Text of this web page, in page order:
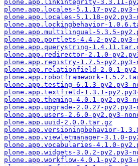
plone.app.linkintegrity-3.3.11-
plone.app.locales-5.1.17-py2.py3-
plone.app.locales-5.1.18-py2.py3-
plone.app.lockingbehavior-
plone.app.multilingual-5.3.5-
plone.app.portlets-4.4.2-py2.py3-
plone.app.querystring-
plone.app.redirector-2.1.0-
plone.app.registry-1.7.5-py2.py3-
plone.app.relationfield-2.0.1-
plone.app.robotframework-
plone.app.testing-6.1.3-py2.py3-
plone.app.textfield-1.3.1-py2.py3-
plone.app.theming-4.0.1-py2.py3-
plone.app.upgrade-2.0.27-py2.py3-
plone.app.users-2.6.0-py2.py3-
plone.app.uuid-2.0.0.tar.gz
plone.app.versioningbehavior-
plone.app.viewletmanager-3.1.0-
plone.app.vocabularies-4.1.0-
plone.app.widgets-3.0.2-py2.py3-
plone.app.workflow-4.0.1-py2.py3-